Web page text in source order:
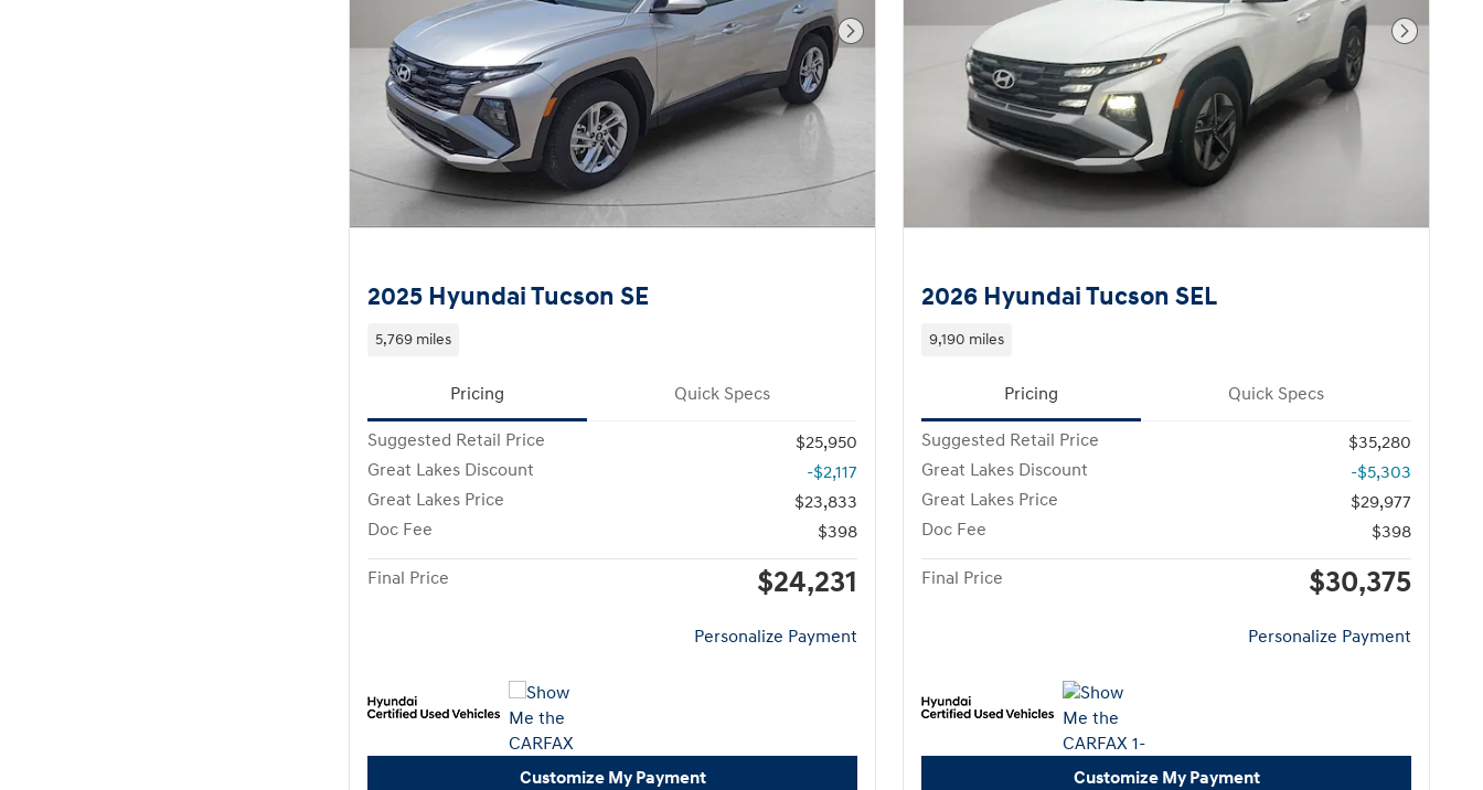
Next Photo
2025 Hyundai Tucson SE
5,769 miles
Pricing Quick Specs
Suggested Retail Price
$25,950
Great Lakes Discount
-$2,117
Great Lakes Price
$23,833
Doc Fee
$398
Final Price $24,231
Personalize Payment
Customize My Payment
Next
2026 Hyundai Tucson SEL
9,190 miles
Pricing Quick Specs
Suggested Retail Price
$35,280
Great Lakes Discount
-$5,303
Great Lakes Price
$29,977
Doc Fee
$398
Final Price $30,375
Personalize Payment
Customize My Payment